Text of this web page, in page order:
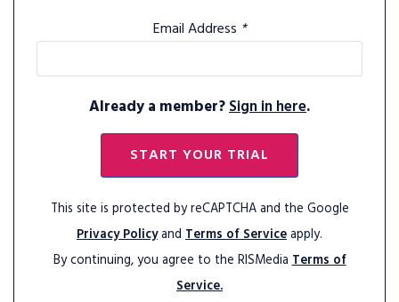
Email Address *
Already a member?Sign in here.
START YOUR TRIAL
This site is protected by reCAPTCHA and the Google
Privacy Policyand Terms of Serviceapply.
By continuing, you agree to the RISMediaTerms of
Service.